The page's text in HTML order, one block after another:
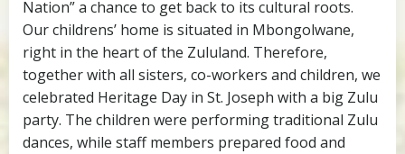
Nation” a chance to get back to its cultural roots.
Our childrens’ home is situated in Mbongolwane,
right in the heart of the Zululand. Therefore,
together with all sisters, co-workers and children, we
celebrated Heritage Day in St. Joseph with a big Zulu
party. The children were performing traditional Zulu
dances, while staff members prepared food and